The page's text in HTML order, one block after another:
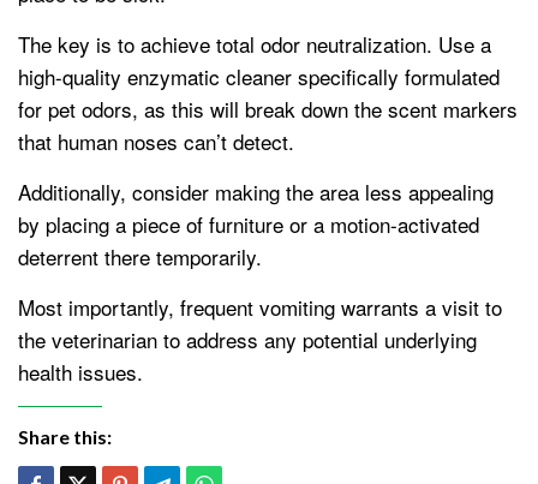
The key is to achieve total odor neutralization. Use a
high-quality enzymatic cleaner specifically formulated
for pet odors, as this will break down the scent markers
that human noses can’t detect.
Additionally, consider making the area less appealing
by placing a piece of furniture or a motion-activated
deterrent there temporarily.
Most importantly, frequent vomiting warrants a visit to
the veterinarian to address any potential underlying
health issues.
Share this: